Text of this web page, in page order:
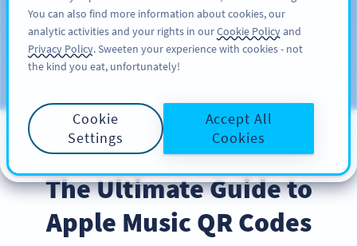
สมัครใช้
บล็อก
PRODUCT
The Ultimate Guide to
Apple Music QR Codes
You can also find more information about cookies, our
analytic activities and your rights in ourCookie Policyand
Privacy Policy. Sweeten your experience with cookies - not
the kind you eat, unfortunately!
Cookie
Settings
Accept All
Cookies